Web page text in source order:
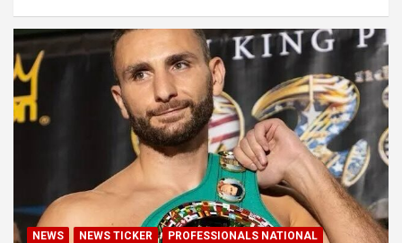
NEWS NEWS TICKER PROFESSIONALS NATIONAL